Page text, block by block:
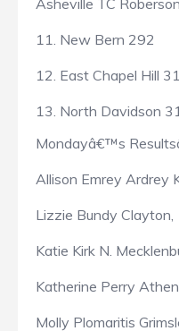
Asheville TC
11. New Bern 292
12. East Chapel Hill
13. North Davidson
Mondayâ€™s
Allison Emrey Ardrey
Lizzie Bundy
Katie Kirk N.
Katherine Perry
Molly Plomaritis